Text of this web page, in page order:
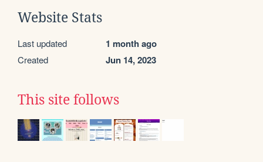
Website Stats
Last updated 1 month ago
Created Jun 14, 2023
This site follows